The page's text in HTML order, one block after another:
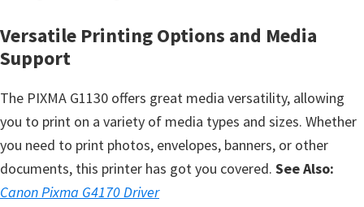
n
I
S
e
t
u
p
Versatile Printing Options and Media
Support
The PIXMA G1130 offers great media versatility, allowing
you to print on a variety of media types and sizes. Whether
you need to print photos, envelopes, banners, or other
documents, this printer has got you covered. See Also:
Canon Pixma G4170 Driver